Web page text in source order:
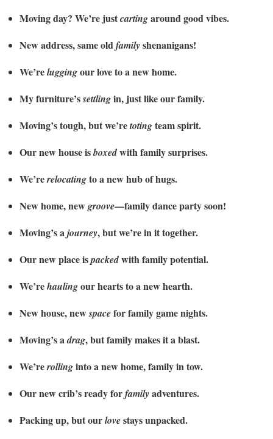
Moving day? We’re justcartingaround good vibes.
New address, same oldfamilyshenanigans!
We’reluggingour love to a new home.
My furniture’ssettlingin, just like our family.
Moving’s tough, but we’retotingteam spirit.
Our new house isboxedwith family surprises.
We’rerelocatingto a new hub of hugs.
New home, newgroove—family dance party soon!
Moving’s ajourney, but we’re in it together.
Our new place ispackedwith family potential.
We’rehaulingour hearts to a new hearth.
New house, newspacefor family game nights.
Moving’s adrag, but family makes it a blast.
We’rerollinginto a new home, family in tow.
Our new crib’s ready forfamilyadventures.
Packing up, but ourlovestays unpacked.